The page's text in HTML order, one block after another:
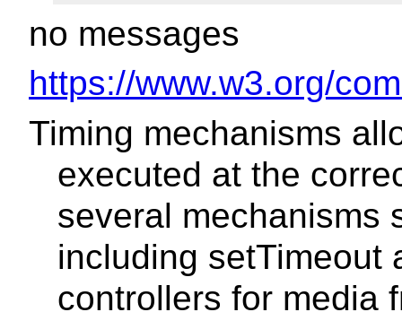
no messages
https://www.w3.org/
Timing mechanisms
executed at the
several mechanisms
including setTimeout
controllers for media